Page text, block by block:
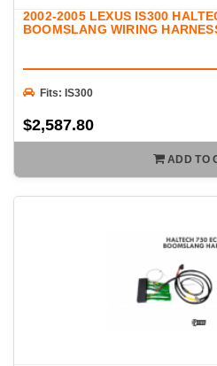
2002-2005 LEXUS IS300
BOOMSLANG WIRING
Fits: IS300
$2,587.80
ADD TO